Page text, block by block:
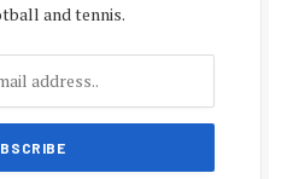
and tennis.